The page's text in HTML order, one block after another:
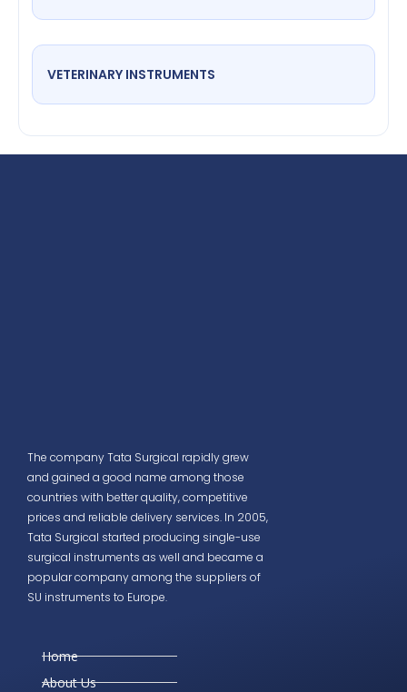
VETERINARY INSTRUMENTS
The company Tata Surgical rapidly grew
and gained a good name among those
countries with better quality, competitive
prices and reliable delivery services. In 2005,
Tata Surgical started producing single-use
surgical instruments as well and became a
popular company among the suppliers of
SU instruments to Europe.
Home
About Us